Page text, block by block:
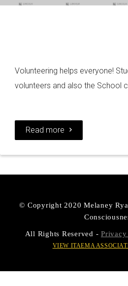
Volunteering helps everyone!
volunteers and also the School
Read more
© Copyright 2020 Melaney
All Rights Reserved -
VIEW ITAEMA